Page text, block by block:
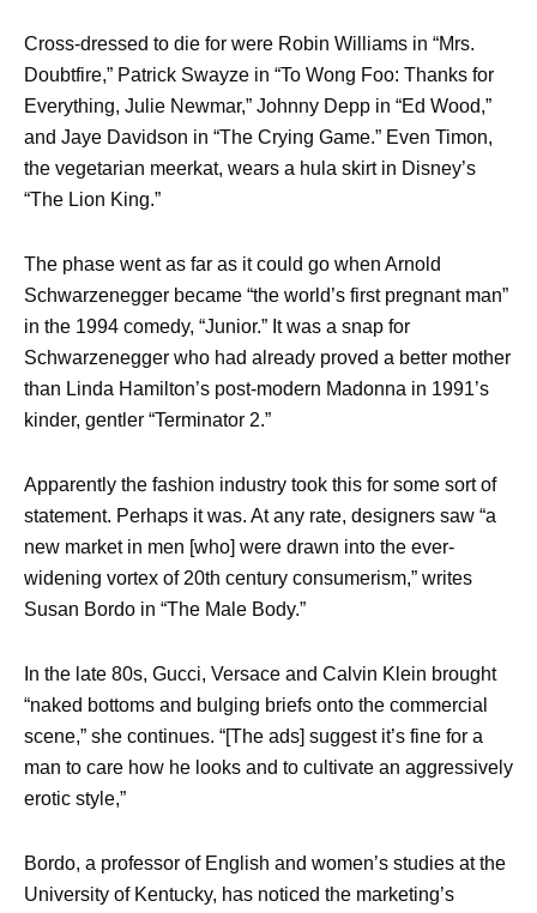
Cross-dressed to die for were Robin Williams in “Mrs.
Doubtfire,” Patrick Swayze in “To Wong Foo: Thanks for
Everything, Julie Newmar,” Johnny Depp in “Ed Wood,”
and Jaye Davidson in “The Crying Game.” Even Timon,
the vegetarian meerkat, wears a hula skirt in Disney’s
“The Lion King.”
The phase went as far as it could go when Arnold
Schwarzenegger became “the world’s first pregnant man”
in the 1994 comedy, “Junior.” It was a snap for
Schwarzenegger who had already proved a better mother
than Linda Hamilton’s post-modern Madonna in 1991’s
kinder, gentler “Terminator 2.”
Apparently the fashion industry took this for some sort of
statement. Perhaps it was. At any rate, designers saw “a
new market in men [who] were drawn into the ever-
widening vortex of 20th century consumerism,” writes
Susan Bordo in “The Male Body.”
In the late 80s, Gucci, Versace and Calvin Klein brought
“naked bottoms and bulging briefs onto the commercial
scene,” she continues. “[The ads] suggest it’s fine for a
man to care how he looks and to cultivate an aggressively
erotic style,”
Bordo, a professor of English and women’s studies at the
University of Kentucky, has noticed the marketing’s